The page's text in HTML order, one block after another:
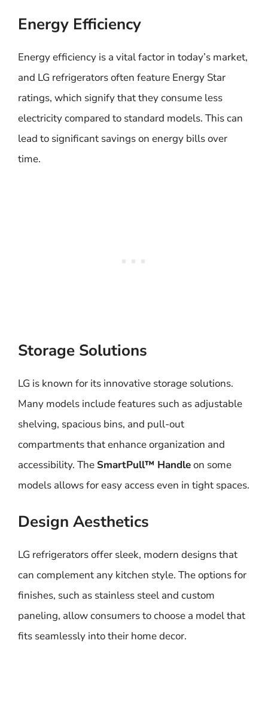
Energy Efficiency
Energy efficiency is a vital factor in today’s market,
and LG refrigerators often feature Energy Star
ratings, which signify that they consume less
electricity compared to standard models. This can
lead to significant savings on energy bills over
time.
Storage Solutions
LG is known for its innovative storage solutions.
Many models include features such as adjustable
shelving, spacious bins, and pull-out
compartments that enhance organization and
accessibility. The SmartPull™ Handleon some
models allows for easy access even in tight spaces.
Design Aesthetics
LG refrigerators offer sleek, modern designs that
can complement any kitchen style. The options for
finishes, such as stainless steel and custom
paneling, allow consumers to choose a model that
fits seamlessly into their home decor.